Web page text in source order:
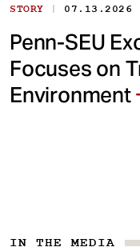
STORY | 07.13.2026
Penn-SEU
Focuses on
Environment
IN THE MEDIA